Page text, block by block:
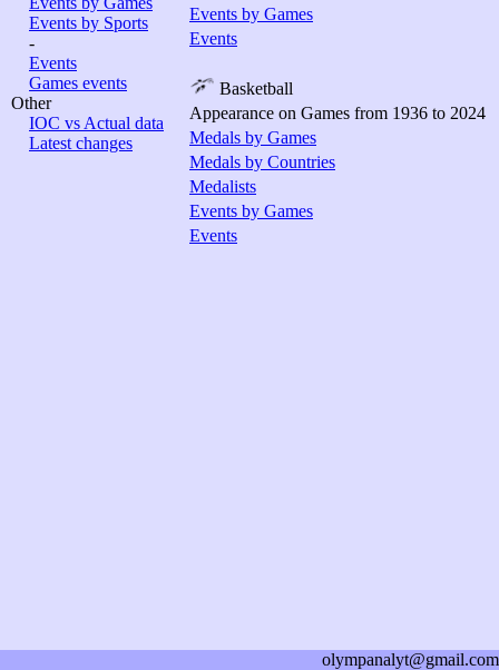
Events by Sports
-
Events
Games events
Other
IOC vs Actual data
Latest changes
Events by Games
Events
Basketball
Appearance on Games from 1936 to 2024
Medals by Games
Medals by Countries
Medalists
Events by Games
Events
olympanalyt@gmail.com